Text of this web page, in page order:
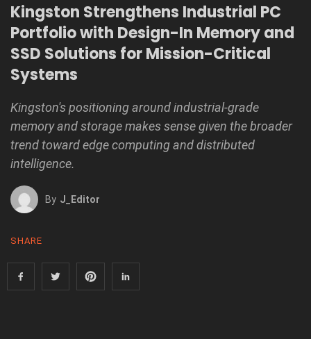
Kingston Strengthens Industrial PC
Portfolio with Design-In Memory and
SSD Solutions for Mission-Critical
Systems
Kingston's positioning around industrial-grade
memory and storage makes sense given the broader
trend toward edge computing and distributed
intelligence.
By J_Editor
SHARE